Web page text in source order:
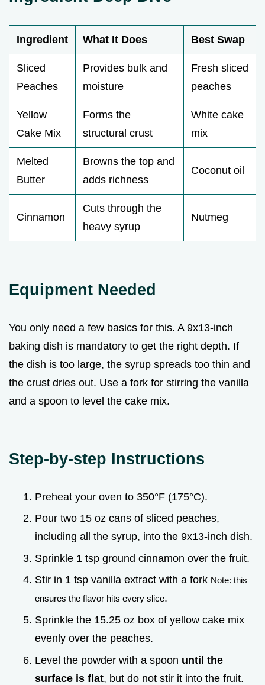
Ingredient What It Does Best Swap
Sliced
Peaches
Provides bulk and
moisture
Fresh sliced
peaches
Yellow
Cake Mix
Forms the
structural crust
White cake
mix
Melted
Butter
Browns the top and
adds richness
Coconut oil
Cinnamon
Cuts through the
heavy syrup
Nutmeg
Equipment Needed
You only need a few basics for this. A 9x13-inch
baking dish is mandatory to get the right depth. If
the dish is too large, the syrup spreads too thin and
the crust dries out. Use a fork for stirring the vanilla
and a spoon to level the cake mix.
Step-by-step Instructions
Preheat your oven to 350°F (175°C).
Pour two 15 oz cans of sliced peaches,
including all the syrup, into the 9x13-inch dish.
Sprinkle 1 tsp ground cinnamon over the fruit.
Stir in 1 tsp vanilla extract with a fork Note: this
ensures the flavor hits every slice.
Sprinkle the 15.25 oz box of yellow cake mix
evenly over the peaches.
Level the powder with a spoon until the
surface is flat, but do not stir it into the fruit.